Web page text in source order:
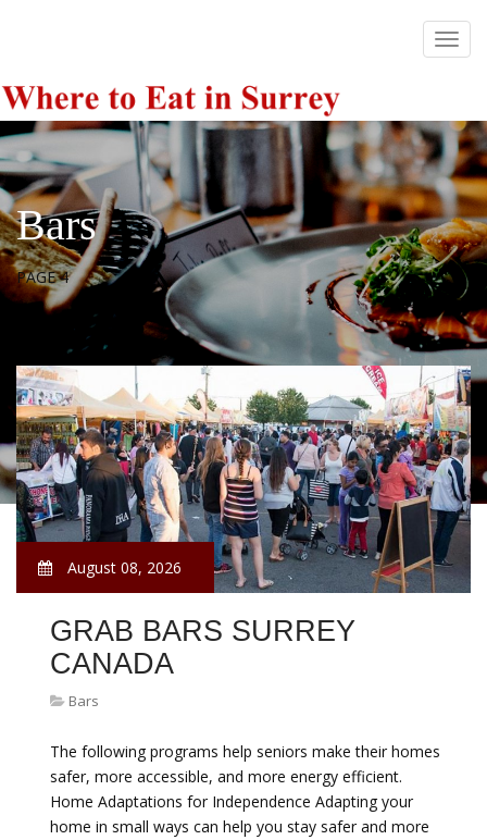
Bars
PAGE 4
August 08, 2026
GRAB BARS SURREY
CANADA
Bars
The following programs help seniors make their homes
safer, more accessible, and more energy efficient.
Home Adaptations for Independence Adapting your
home in small ways can help you stay safer and more